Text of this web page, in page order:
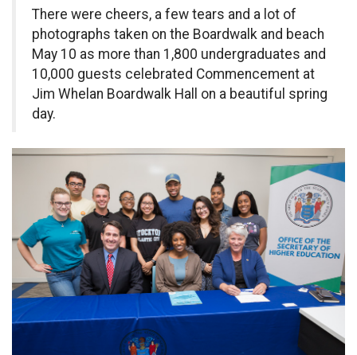
There were cheers, a few tears and a lot of
photographs taken on the Boardwalk and beach
May 10 as more than 1,800 undergraduates and
10,000 guests celebrated Commencement at
Jim Whelan Boardwalk Hall on a beautiful spring
day.